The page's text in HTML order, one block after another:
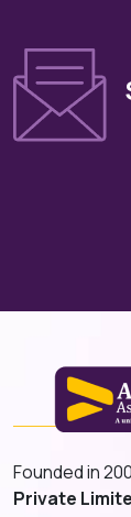
Founded in
Private